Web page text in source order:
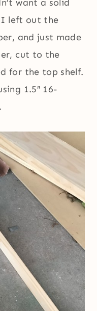
want a solid
I left out the
and just made
cut to the
for the top shelf.
1.5″ 16-